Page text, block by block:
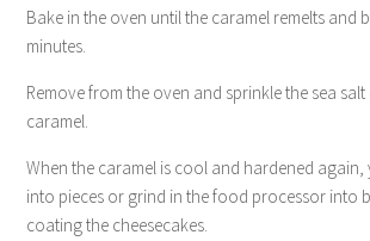
Bake in the oven until the caramel remelts and
minutes.
Remove from the oven and sprinkle the sea
caramel.
When the caramel is cool and hardened
into pieces or grind in the food processor into
coating the cheesecakes.